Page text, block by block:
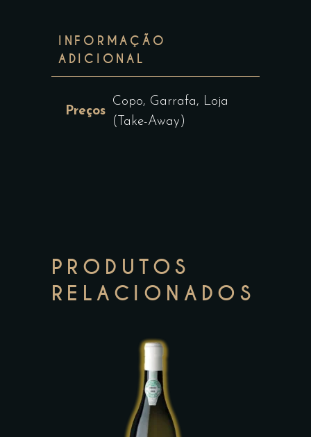
INFORMAÇÃO
ADICIONAL
Preços
Copo, Garrafa, Loja
(Take-Away)
PRODUTOS
RELACIONADOS